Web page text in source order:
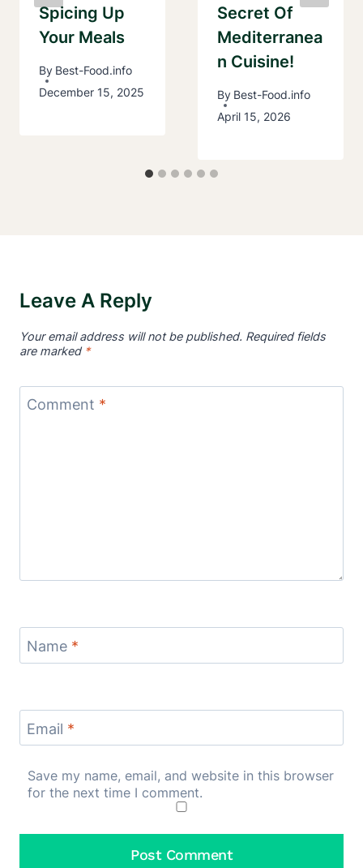
Spicing Up
Your Meals
By Best-Food.info
December 15, 2025
Secret Of
Mediterranea
N Cuisine!
By Best-Food.info
April 15, 2026
Leave A Reply
Your email address will not be published. Required fields
are marked *
Comment *
Name *
Email *
Save my name, email, and website in this browser
for the next time I comment.